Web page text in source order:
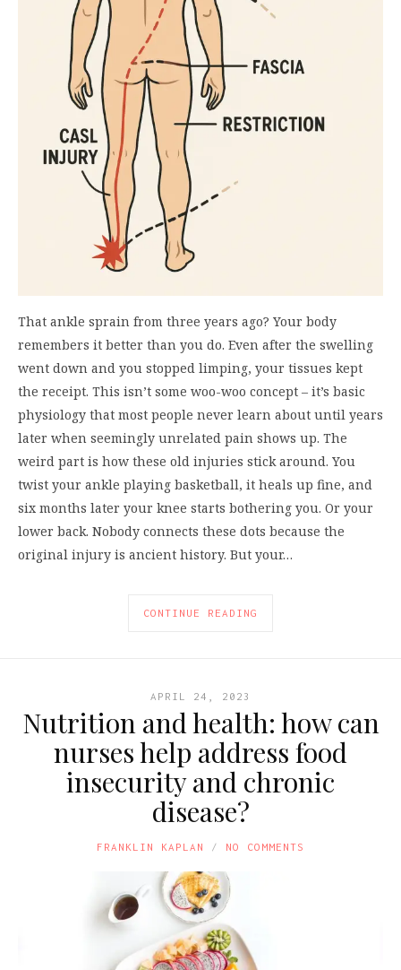
That ankle sprain from three years ago? Your body
remembers it better than you do. Even after the swelling
went down and you stopped limping, your tissues kept
the receipt. This isn’t some woo-woo concept – it’s basic
physiology that most people never learn about until years
later when seemingly unrelated pain shows up. The
weird part is how these old injuries stick around. You
twist your ankle playing basketball, it heals up fine, and
six months later your knee starts bothering you. Or your
lower back. Nobody connects these dots because the
original injury is ancient history. But your…
CONTINUE READING
APRIL 24, 2023
Nutrition and health: how can
nurses help address food
insecurity and chronic
disease?
FRANKLIN KAPLAN NO COMMENTS